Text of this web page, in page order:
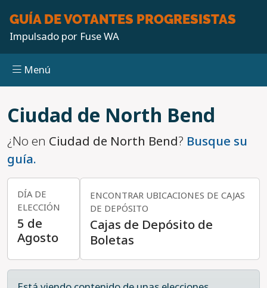
GUÍA DE VOTANTES PROGRESISTAS
Impulsado por Fuse WA
Menú
Ciudad de North Bend
¿No en Ciudad de North Bend? Busque su
guía.
DÍA DE
ELECCIÓN
5 de
Agosto
ENCONTRAR UBICACIONES DE CAJAS
DE DEPÓSITO
Cajas de Depósito de
Boletas